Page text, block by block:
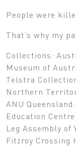
People were
That’s why my
Collections:
Museum of
Telstra
Northern
ANU
Education
Leg Assembly of
Fitzroy